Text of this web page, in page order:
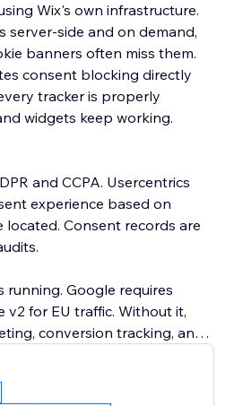
Wix's own infrastructure.
server-side and on demand,
banners often miss them.
consent blocking directly
tracker is properly
widgets keep working.
and CCPA. Usercentrics
experience based on
located. Consent records are
running. Google requires
v2 for EU traffic. Without it,
conversion tracking, and
needed.